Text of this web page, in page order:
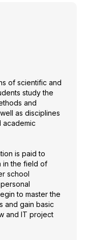
of scientific and
study the
and
as disciplines
academic
is paid to
in the field of
school
to master the
and gain basic
and IT project